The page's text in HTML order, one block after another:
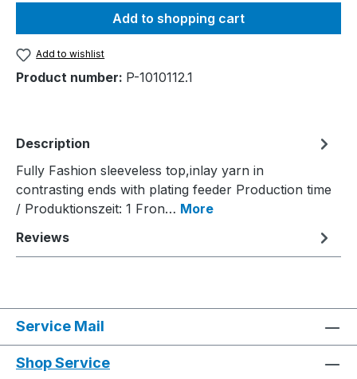
Add to shopping cart
Add to wishlist
Product number: P-1010112.1
Description
Fully Fashion sleeveless top,inlay yarn in
contrasting ends with plating feeder Production time
/ Produktionszeit: 1 Fron… More
Reviews
Service Mail
Shop Service